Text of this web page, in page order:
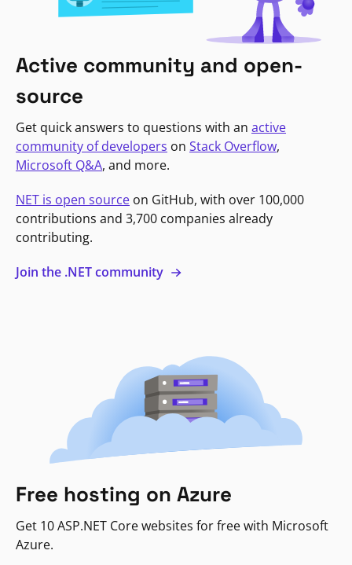
Active community and open-
source
Get quick answers to questions with an active
community of developers on Stack Overflow,
Microsoft Q&A, and more.
NET is open source on GitHub, with over 100,000
contributions and 3,700 companies already
contributing.
Join the .NET community
Free hosting on Azure
Get 10 ASP.NET Core websites for free with Microsoft
Azure.